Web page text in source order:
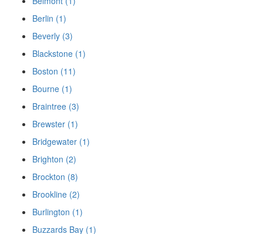
Berlin (1)
Beverly (3)
Blackstone (1)
Boston (11)
Bourne (1)
Braintree (3)
Brewster (1)
Bridgewater (1)
Brighton (2)
Brockton (8)
Brookline (2)
Burlington (1)
Buzzards Bay (1)